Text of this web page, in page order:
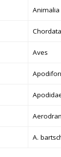
Animalia
Chordata
Aves
A.